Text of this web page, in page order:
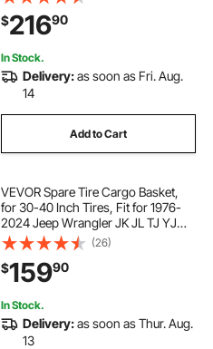
Rack with Folding Ramp, Fits 2"
Hitch Receiver for SUV Truck Pickup
Camping
$21690
In Stock.
Delivery:as soon as Fri. Aug.
14
Add to Cart
VEVOR Spare Tire Cargo Basket,
for 30-40 Inch Tires, Fit for 1976-
2024 Jeep Wrangler JK JL TJ YJ
CJ, 80 lbs Load Capacity, Utility
Cargo Basket Rack Storage Tray
Replacement, No-Drill Installation
(26)
$15990
In Stock.
Delivery:as soon as Thur. Aug.
13